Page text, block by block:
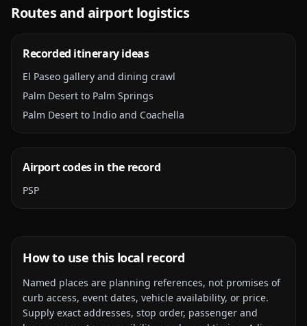
Routes and airport logistics
Recorded itinerary ideas
El Paseo gallery and dining crawl
Palm Desert to Palm Springs
Palm Desert to Indio and Coachella
Airport codes in the record
PSP
How to use this local record
Named places are planning references, not promises of
curb access, event dates, vehicle availability, or price.
Supply exact addresses, stop order, passenger and